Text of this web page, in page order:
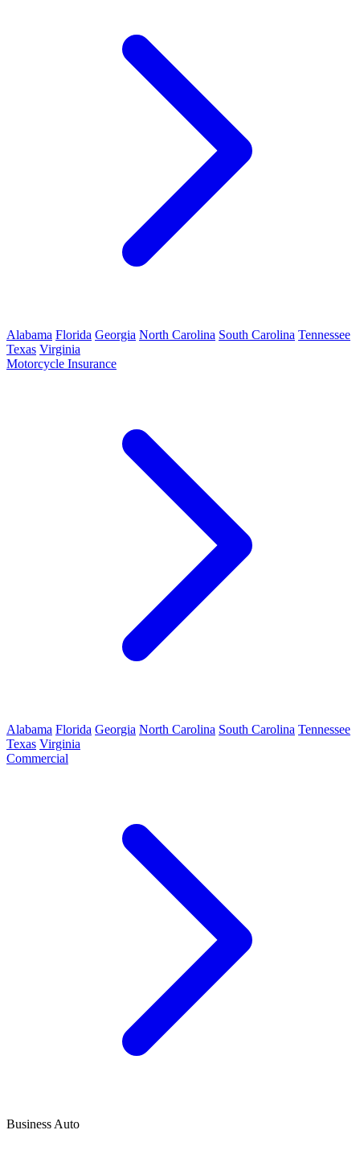
Alabama Florida Georgia North Carolina South Carolina Tennessee
Texas Virginia
Motorcycle Insurance
Alabama Florida Georgia North Carolina South Carolina Tennessee
Texas Virginia
Commercial
Business Auto